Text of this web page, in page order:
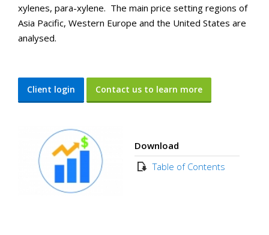
xylenes, para-xylene. The main price setting regions of
Asia Pacific, Western Europe and the United States are
analysed.
Client login Contact us to learn more
Download
Table of Contents